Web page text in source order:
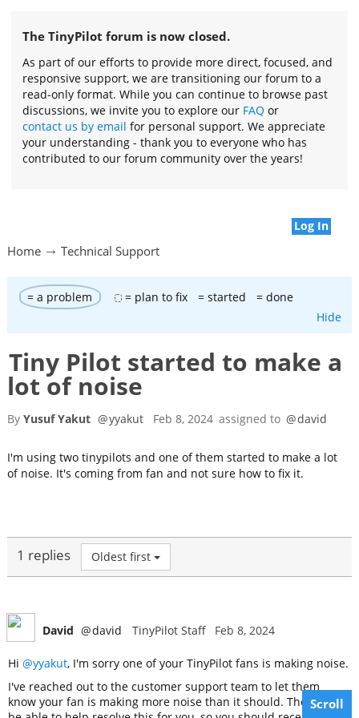
The TinyPilot forum is now closed.
As part of our efforts to provide more direct, focused, and
responsive support, we are transitioning our forum to a
read-only format. While you can continue to browse past
discussions, we invite you to explore our FAQ or
contact us by email for personal support. We appreciate
your understanding - thank you to everyone who has
contributed to our forum community over the years!
Log In
Home Technical Support
= a problem = plan to fix = started
= done
Hide
Tiny Pilot started to make a
lot of noise
By Yusuf Yakut @yyakut Feb 8, 2024 assigned to @david
I'm using two tinypilots and one of them started to make a lot
of noise. It's coming from fan and not sure how to fix it.
1 replies Oldest first
David @david TinyPilot Staff Feb 8, 2024
Hi @yyakut, I'm sorry one of your TinyPilot fans is making noise.
I've reached out to the customer support team to let them
know your fan is making more noise than it should. They will
Scroll